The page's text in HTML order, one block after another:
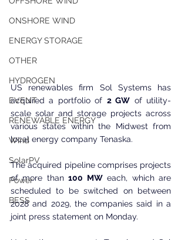
ONSHORE WIND
ENERGY STORAGE
OTHER
HYDROGEN
EVENT
RENEWABLE ENERGY
Wind
SolarPV
Power
BESS
US renewables firm Sol Systems has
acquired a portfolio of 2 GW of utility-
scale solar and storage projects across
various states within the Midwest from
local energy company Tenaska.
The acquired pipeline comprises projects
of more than 100 MW each, which are
scheduled to be switched on between
2028 and 2029, the companies said in a
joint press statement on Monday.